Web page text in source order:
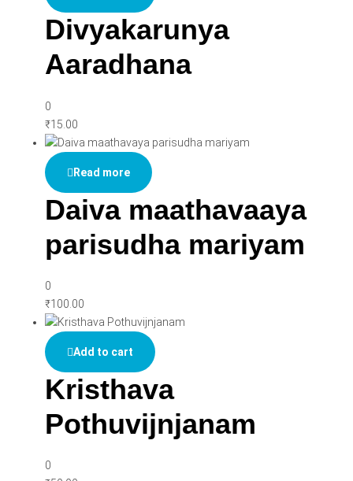
Divyakarunya
Aaradhana
0
₹15.00
Read more
Daiva maathavaaya
parisudha mariyam
0
₹100.00
Add to cart
Kristhava
Pothuvijnjanam
0